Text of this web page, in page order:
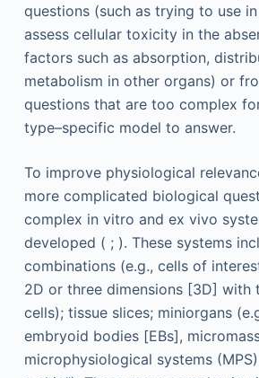
questions (such as trying to use
assess cellular toxicity in the
factors such as absorption,
metabolism in other organs) or
questions that are too complex
type–specific model to answer.
To improve physiological
more complicated biological
complex in vitro and ex vivo
developed ( ; ). These systems
combinations (e.g., cells of
2D or three dimensions [3D] with
cells); tissue slices; miniorgans
embryoid bodies [EBs],
microphysiological systems